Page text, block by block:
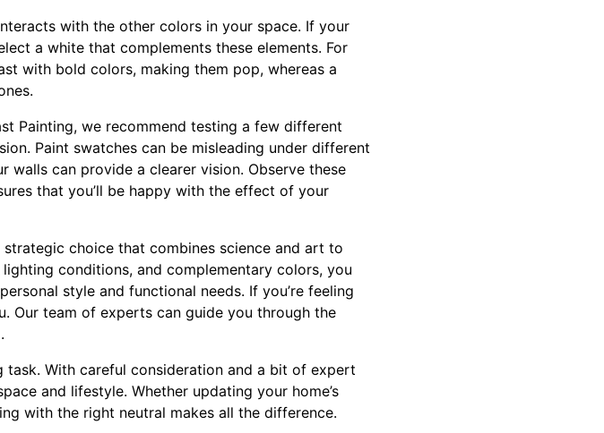
with the other colors in your space. If your
a white that complements these elements. For
with bold colors, making them pop, whereas a
Painting, we recommend testing a few different
Paint swatches can be misleading under different
can provide a clearer vision. Observe these
that you’ll be happy with the effect of your
choice that combines science and art to
conditions, and complementary colors, you
style and functional needs. If you’re feeling
Our team of experts can guide you through the
task. With careful consideration and a bit of expert
and lifestyle. Whether updating your home’s
with the right neutral makes all the difference.